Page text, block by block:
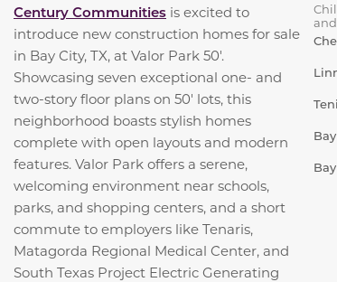
Century Communities is excited to
introduce new construction homes for sale
in Bay City, TX, at Valor Park 50'.
Showcasing seven exceptional one- and
two-story floor plans on 50' lots, this
neighborhood boasts stylish homes
complete with open layouts and modern
features. Valor Park offers a serene,
welcoming environment near schools,
parks, and shopping centers, and a short
commute to employers like Tenaris,
Matagorda Regional Medical Center, and
South Texas Project Electric Generating